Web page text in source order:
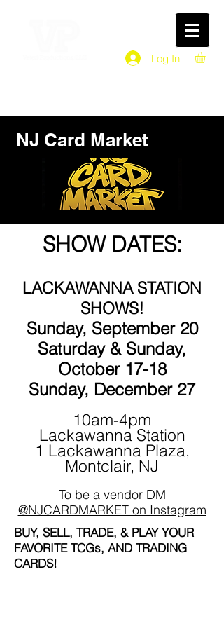
Log In
NJ Card Market
SHOW DATES:
LACKAWANNA STATION
SHOWS!
Sunday, September 20
Saturday & Sunday,
October 17-18
Sunday, December 27
10am-4pm
Lackawanna Station
1 Lackawanna Plaza,
Montclair, NJ
To be a vendor DM
@NJCARDMARKET on Instagram
BUY, SELL, TRADE, & PLAY YOUR
FAVORITE TCGs, AND TRADING
CARDS!